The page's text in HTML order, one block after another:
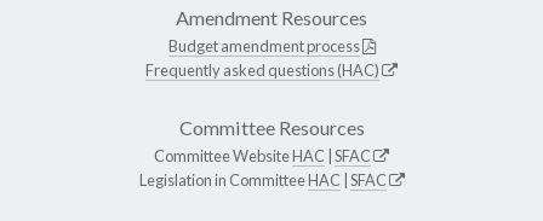
Amendment Resources
Budget amendment process
Frequently asked questions (HAC)
Committee Resources
Committee WebsiteHAC SFAC
Legislation in CommitteeHAC SFAC